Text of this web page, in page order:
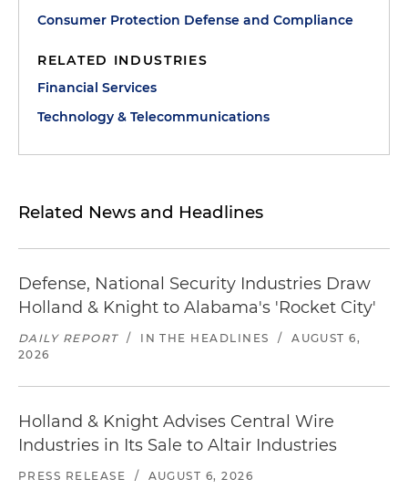
Consumer Protection Defense and Compliance
RELATED INDUSTRIES
Financial Services
Technology & Telecommunications
Related News and Headlines
Defense, National Security Industries Draw
Holland & Knight to Alabama's 'Rocket City'
DAILY REPORT / IN THE HEADLINES /
AUGUST 6,
2026
Holland & Knight Advises Central Wire
Industries in Its Sale to Altair Industries
PRESS RELEASE / AUGUST 6, 2026